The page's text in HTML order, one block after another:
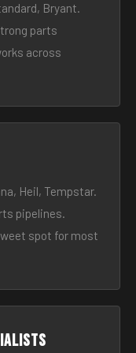
Bryant.
parts
across
Heil, Tempstar.
pipelines.
spot for most